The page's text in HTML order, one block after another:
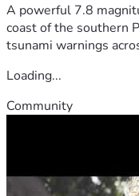
A powerful 7.8
coast of the southern
tsunami warnings
Loading...
Community